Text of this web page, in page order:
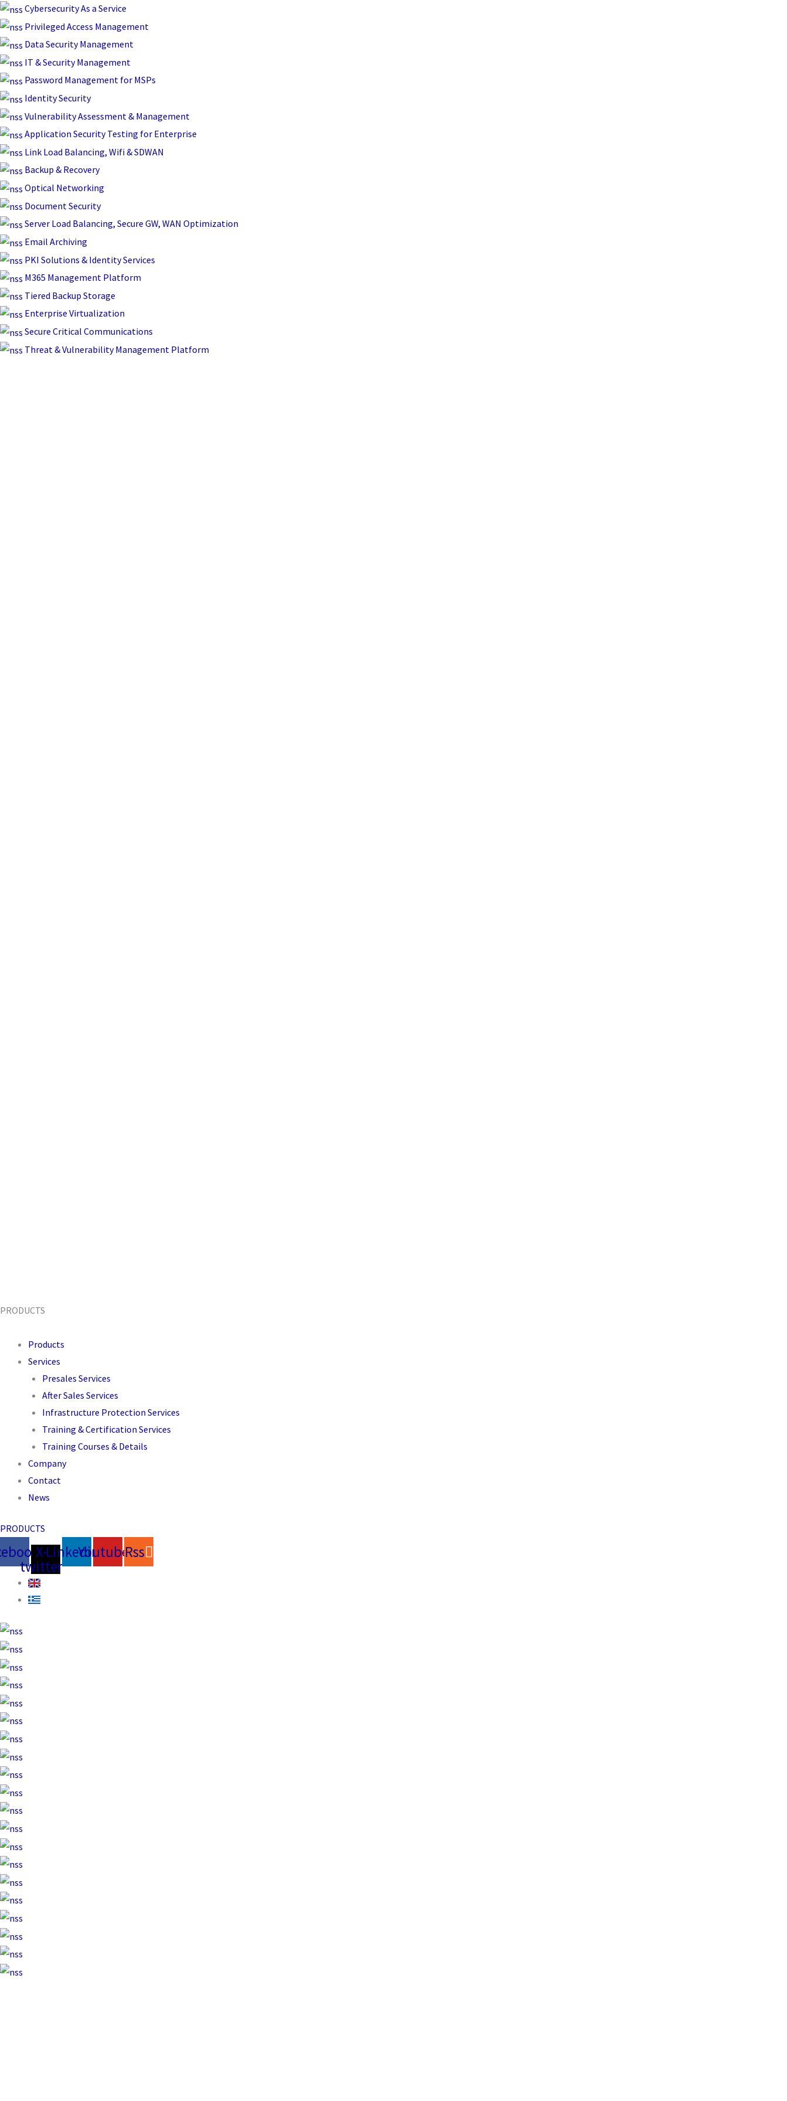
Cybersecurity As a Service
Privileged Access Management
Data Security Management
IT & Security Management
Password Management for MSPs
Identity Security
Vulnerability Assessment & Management
Application Security Testing for Enterprise
Link Load Balancing, Wifi & SDWAN
Backup & Recovery
Optical Networking
Document Security
Server Load Balancing, Secure GW, WAN Optimization
Email Archiving
PKI Solutions & Identity Services
M365 Management Platform
Tiered Backup Storage
Enterprise Virtualization
Secure Critical Communications
Threat & Vulnerability Management Platform
PRODUCTS
Skip
to
content
Products
Services
Presales Services
After Sales Services
Infrastructure Protection Services
Training & Certification Services
Training Courses & Details
Company
Contact
News
PRODUCTS
X-
twitter
LinkedinYoutubeRss